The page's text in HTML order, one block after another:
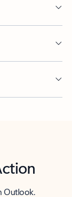
Outlook.